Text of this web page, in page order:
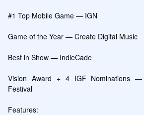
#1 Top Mobile Game — IGN
Game of the Year — Create Digital Music
Best in Show — IndieCade
Vision Award + 4 IGF Nominations —
Festival
Features: